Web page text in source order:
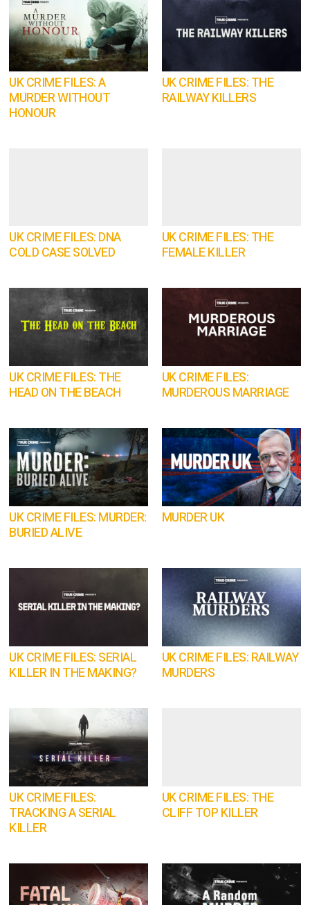
UK CRIME FILES: A
MURDER WITHOUT
HONOUR
UK CRIME FILES: THE
RAILWAY KILLERS
UK CRIME FILES: DNA
COLD CASE SOLVED
UK CRIME FILES: THE
FEMALE KILLER
UK CRIME FILES: THE
HEAD ON THE BEACH
UK CRIME FILES:
MURDEROUS MARRIAGE
UK CRIME FILES: MURDER:
BURIED ALIVE
MURDER UK
UK CRIME FILES: SERIAL
KILLER IN THE MAKING?
UK CRIME FILES: RAILWAY
MURDERS
UK CRIME FILES:
TRACKING A SERIAL
KILLER
UK CRIME FILES: THE
CLIFF TOP KILLER